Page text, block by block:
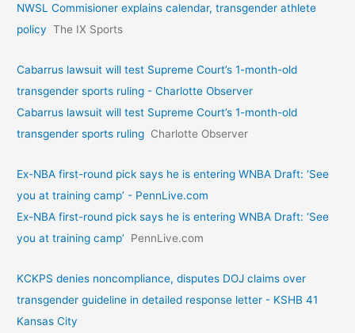
NWSL Commisioner explains calendar, transgender athlete
policy The IX Sports
Cabarrus lawsuit will test Supreme Court’s 1-month-old
transgender sports ruling - Charlotte Observer
Cabarrus lawsuit will test Supreme Court’s 1-month-old
transgender sports ruling Charlotte Observer
Ex-NBA first-round pick says he is entering WNBA Draft: ‘See
you at training camp’ - PennLive.com
Ex-NBA first-round pick says he is entering WNBA Draft: ‘See
you at training camp’
PennLive.com
KCKPS denies noncompliance, disputes DOJ claims over
transgender guideline in detailed response letter - KSHB 41
Kansas City